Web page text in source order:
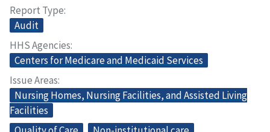
Report Type
Audit
HHS Agencies
Centers for Medicare and Medicaid Services
Issue Areas
Nursing Homes, Nursing Facilities, and Assisted Living
Facilities